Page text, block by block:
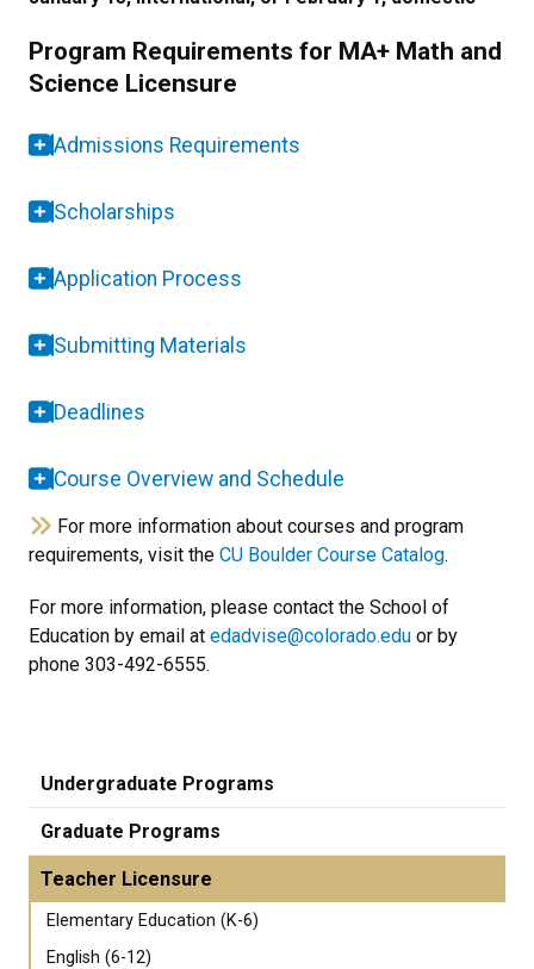
Program Requirements for MA+ Math and
Science Licensure
Admissions Requirements
Scholarships
Application Process
Submitting Materials
Deadlines
Course Overview and Schedule
For more information about courses and program
requirements, visit the CU Boulder Course Catalog.
For more information, please contact the School of
Education by email at edadvise@colorado.edu or by
phone 303-492-6555.
Undergraduate Programs
Graduate Programs
Teacher Licensure
Elementary Education (K-6)
English (6-12)